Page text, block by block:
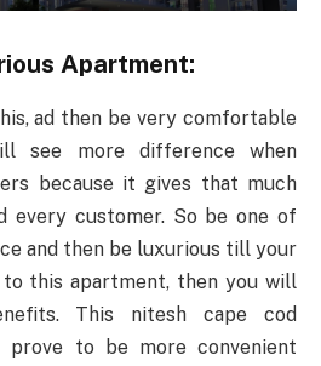
Apartment:
ad then be very comfortable
see more difference when
because it gives that much
every customer. So be one of
and then be luxurious till your
this apartment, then you will
This nitesh cape cod
to be more convenient